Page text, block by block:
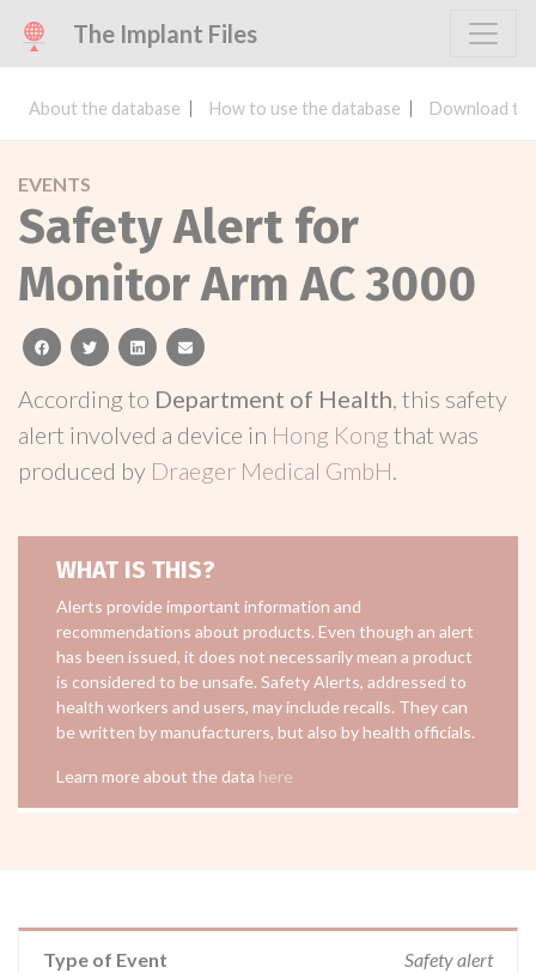
The Implant Files
About the database How to use the database Download
EVENTS
Safety Alert for
Monitor Arm AC 3000
facebooktwitterlinkedinemail
According to Department of Health, this safety
alert involved a device in Hong Kong that was
produced by Draeger Medical GmbH.
WHAT IS THIS?
Alerts provide important information and
recommendations about products. Even though an alert
has been issued, it does not necessarily mean a product
is considered to be unsafe. Safety Alerts, addressed to
health workers and users, may include recalls. They can
be written by manufacturers, but also by health officials.
Learn more about the data here
Type of Event Safety alert